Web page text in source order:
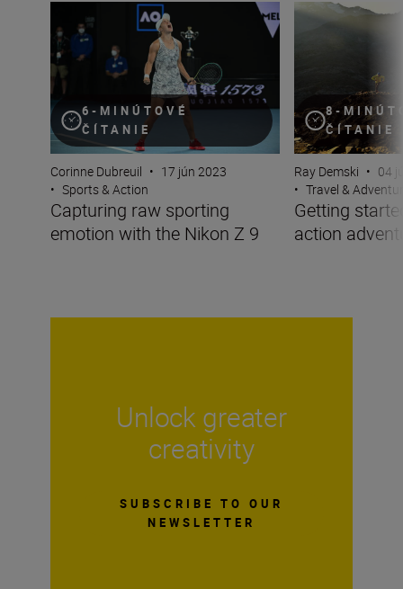
6-MINÚTOVÉ
ČÍTANIE
Capturing raw sporting emotion with the Nikon Z 9
Corinne Dubreuil • 17 jún 2023
• Sports & Action
Capturing raw sporting
emotion with the Nikon Z 9
8-
ČÍTANIE
Getting started
Ray Demski • 04
• Travel &
Getting
action
Unlock greater
creativity
SUBSCRIBE TO OUR
NEWSLETTER